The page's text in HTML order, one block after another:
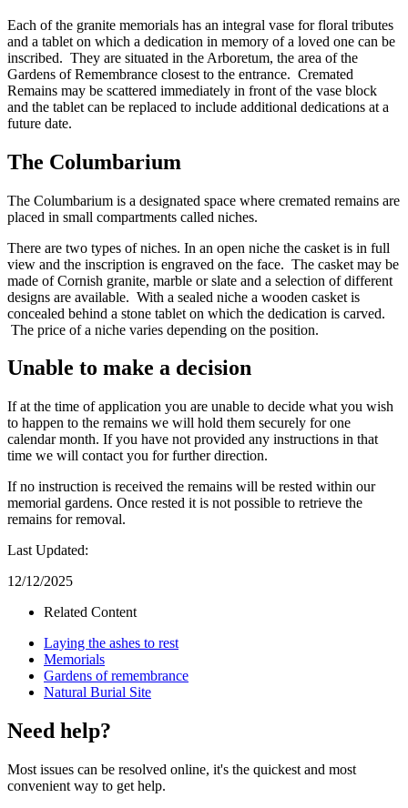
Each of the granite memorials has an integral vase for floral tributes
and a tablet on which a dedication in memory of a loved one can be
inscribed. They are situated in the Arboretum, the area of the
Gardens of Remembrance closest to the entrance. Cremated
Remains may be scattered immediately in front of the vase block
and the tablet can be replaced to include additional dedications at a
future date.
The Columbarium
The Columbarium is a designated space where cremated remains are
placed in small compartments called niches.
There are two types of niches. In an open niche the casket is in full
view and the inscription is engraved on the face. The casket may be
made of Cornish granite, marble or slate and a selection of different
designs are available. With a sealed niche a wooden casket is
concealed behind a stone tablet on which the dedication is carved.
The price of a niche varies depending on the position.
Unable to make a decision
If at the time of application you are unable to decide what you wish
to happen to the remains we will hold them securely for one
calendar month. If you have not provided any instructions in that
time we will contact you for further direction.
If no instruction is received the remains will be rested within our
memorial gardens. Once rested it is not possible to retrieve the
remains for removal.
Last Updated:
12/12/2025
Related Content
Laying the ashes to rest
Memorials
Gardens of remembrance
Natural Burial Site
Need help?
Most issues can be resolved online, it's the quickest and most
convenient way to get help.